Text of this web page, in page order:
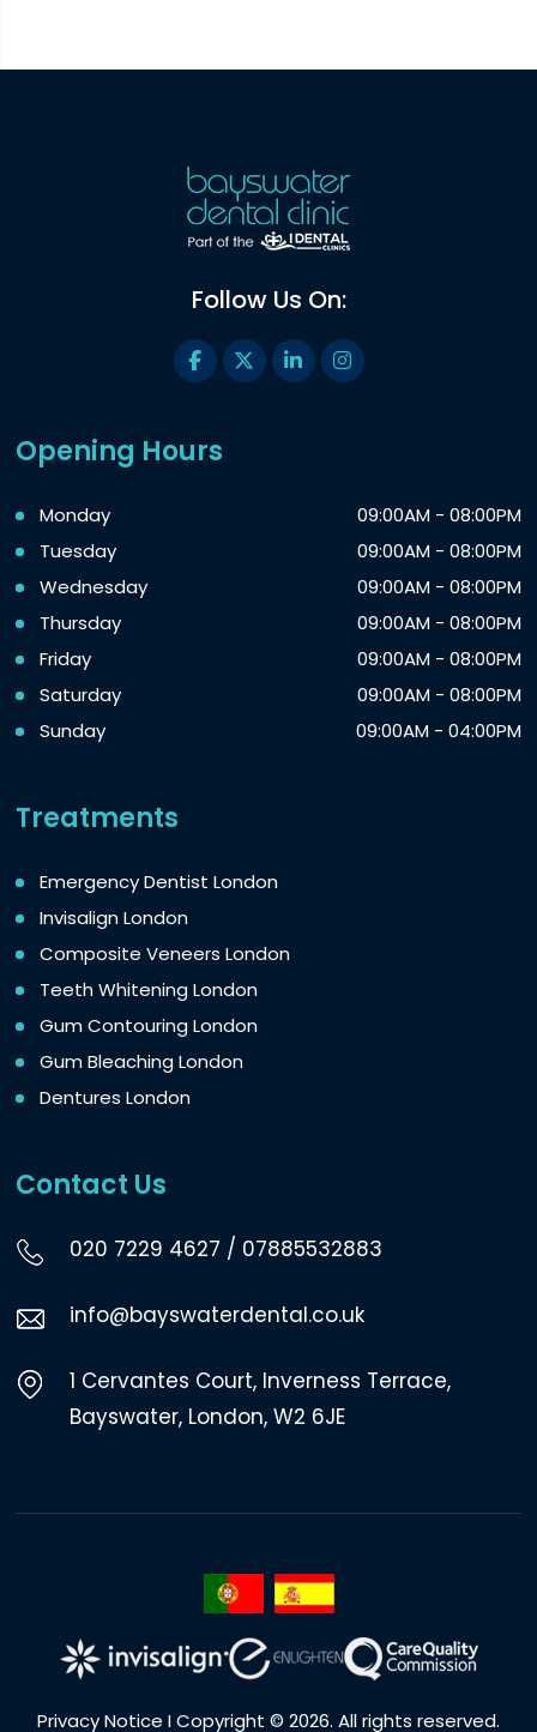
Follow Us On:
Opening Hours
Monday
09:00AM - 08:00PM
Tuesday
09:00AM - 08:00PM
Wednesday
09:00AM - 08:00PM
Thursday
09:00AM - 08:00PM
Friday
09:00AM - 08:00PM
Saturday
09:00AM - 08:00PM
Sunday
09:00AM - 04:00PM
Treatments
Emergency Dentist London
Invisalign London
Composite Veneers London
Teeth Whitening London
Gum Contouring London
Gum Bleaching London
Dentures London
Contact Us
020 7229 4627 / 07885532883
info@bayswaterdental.co.uk
1 Cervantes Court, Inverness Terrace,
Bayswater, London, W2 6JE
Privacy Notice I Copyright © 2026. All rights reserved.